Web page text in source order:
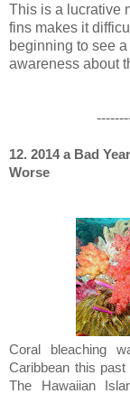
This is a lucrative
fins makes it
beginning to see
awareness about
12. 2014 a Bad
Worse
Coral bleaching
Caribbean this
The Hawaiian